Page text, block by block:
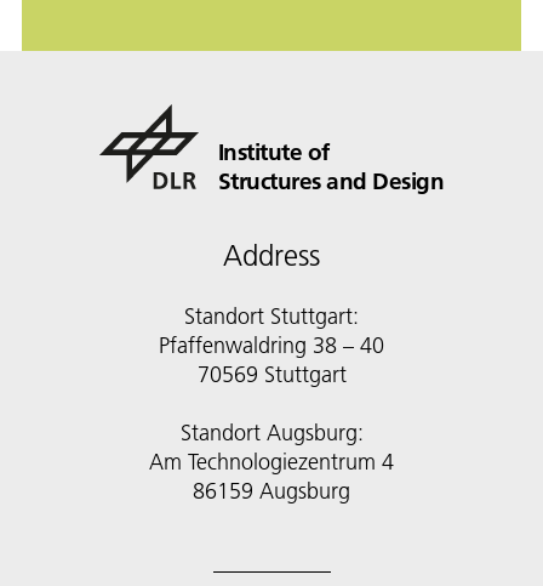
Institute of
Structures and Design
Address
Standort Stuttgart:
Pfaffenwaldring 38 – 40
70569 Stuttgart
Standort Augsburg:
Am Technologiezentrum 4
86159 Augsburg